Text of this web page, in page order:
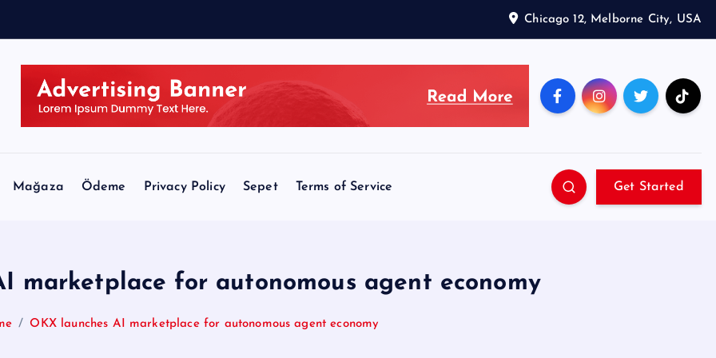
Chicago 12, Melborne City, USA
Mağaza Ödeme Privacy Policy Sepet Terms of Service Get Started
marketplace for autonomous agent economy
OKX launches AI marketplace for autonomous agent economy